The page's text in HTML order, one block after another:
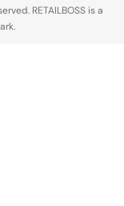
that 52% of
RETAILBOSS is a